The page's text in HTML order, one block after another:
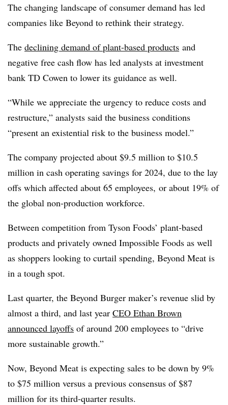
The changing landscape of consumer demand has led
companies like Beyond to rethink their strategy.
The declining demand of plant-based products and
negative free cash flow has led analysts at investment
bank TD Cowen to lower its guidance as well.
“While we appreciate the urgency to reduce costs and
restructure,” analysts said the business conditions
“present an existential risk to the business model.”
The company projected about $9.5 million to $10.5
million in cash operating savings for 2024, due to the lay
offs which affected about 65 employees, or about 19% of
the global non-production workforce.
Between competition from Tyson Foods’ plant-based
products and privately owned Impossible Foods as well
as shoppers looking to curtail spending, Beyond Meat is
in a tough spot.
Last quarter, the Beyond Burger maker’s revenue slid by
almost a third, and last year CEO Ethan Brown
announced layoffs of around 200 employees to “drive
more sustainable growth.”
Now, Beyond Meat is expecting sales to be down by 9%
to $75 million versus a previous consensus of $87
million for its third-quarter results.